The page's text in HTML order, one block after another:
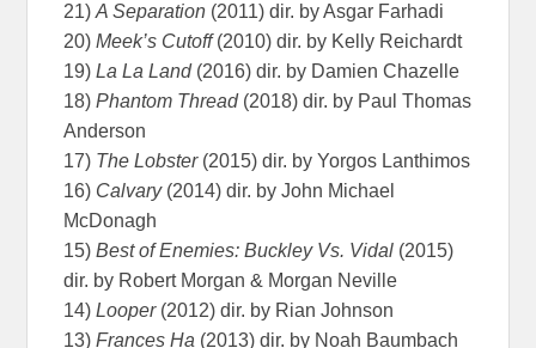
21)A Separation (2011) dir. by Asgar Farhadi
20)Meek’s Cutoff(2010) dir. by Kelly Reichardt
19)La La Land(2016) dir. by Damien Chazelle
18)Phantom Thread(2018) dir. by Paul Thomas
Anderson
17) The Lobster(2015) dir. by Yorgos Lanthimos
16) Calvary(2014) dir. by John Michael
McDonagh
15)Best of Enemies: Buckley Vs. Vidal (2015)
dir. by Robert Morgan & Morgan Neville
14)Looper(2012) dir. by Rian Johnson
13)Frances Ha (2013) dir. by Noah Baumbach